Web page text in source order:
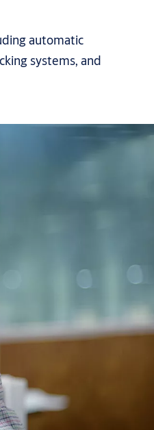
automatic
systems, and